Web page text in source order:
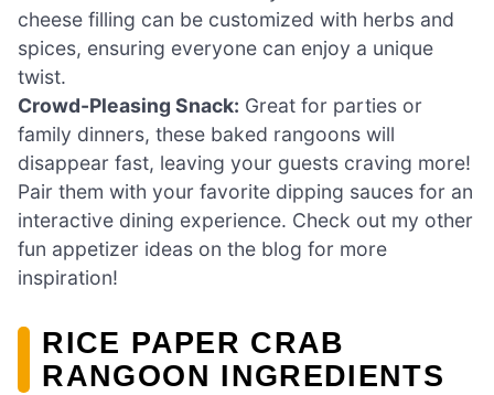
cheese filling can be customized with herbs and
spices, ensuring everyone can enjoy a unique
twist.
Crowd-Pleasing Snack: Great for parties or
family dinners, these baked rangoons will
disappear fast, leaving your guests craving more!
Pair them with your favorite dipping sauces for an
interactive dining experience. Check out my other
fun appetizer ideas on the blog for more
inspiration!
RICE PAPER CRAB
RANGOON INGREDIENTS